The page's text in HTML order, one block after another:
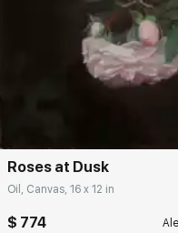
Roses at Dusk
Oil, Canvas, 16 x 12 in
$ 774